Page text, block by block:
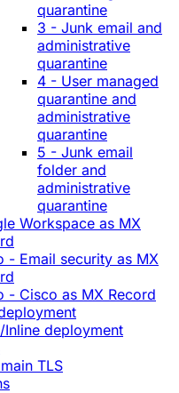
quarantine
3 - Junk email and
administrative
quarantine
4 - User managed
quarantine and
administrative
quarantine
5 - Junk email
folder and
administrative
quarantine
Workspace as MX
- Email security as MX
- Cisco as MX Record
Inline deployment
TLS